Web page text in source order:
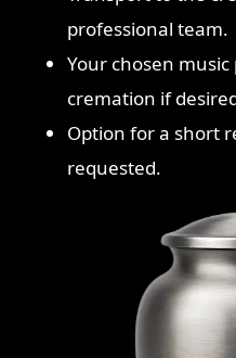
professional team.
Your chosen
cremation if
Option for a short
requested.